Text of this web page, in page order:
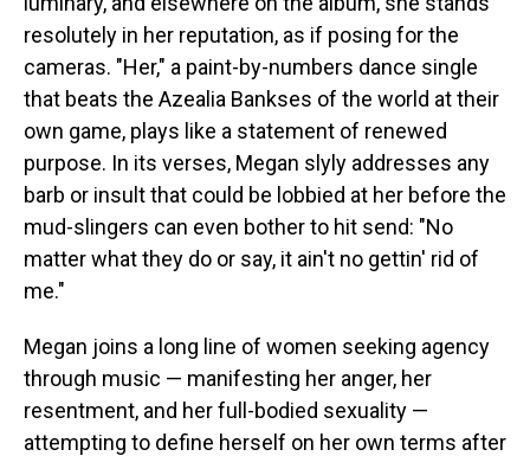
resolutely in her reputation, as if posing for the
cameras. "Her," a paint-by-numbers dance single
that beats the Azealia Bankses of the world at their
own game, plays like a statement of renewed
purpose. In its verses, Megan slyly addresses any
barb or insult that could be lobbied at her before the
mud-slingers can even bother to hit send: "No
matter what they do or say, it ain't no gettin' rid of
me."
Megan joins a long line of women seeking agency
through music — manifesting her anger, her
resentment, and her full-bodied sexuality —
attempting to define herself on her own terms after